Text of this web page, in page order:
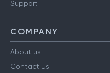
Support
COMPANY
About us
Contact us